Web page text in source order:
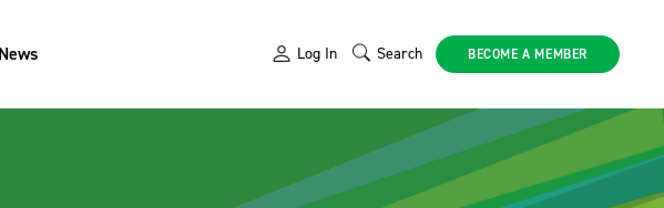
News Log In Search BECOME A MEMBER